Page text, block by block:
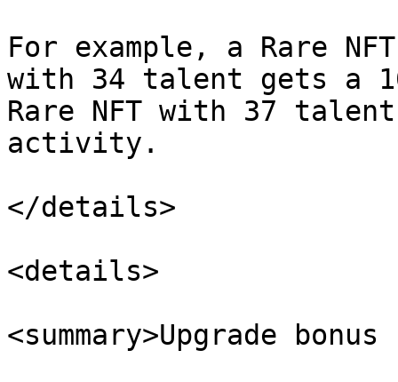
For example, a Rare
with 34 talent gets a
Rare NFT with 37
activity.
</details>
<details>
<summary>Upgrade